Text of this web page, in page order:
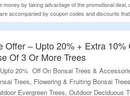
money by taking advantage of the promotional
accompanied by coupon codes and discounts
Offer – Upto 20% + Extra 10%
Of 3 Or More Trees
20% Off On Bonsai Trees &
Trees, Flowering & Fruiting Bonsai
Evergreen Trees, Outdoor Deciduous